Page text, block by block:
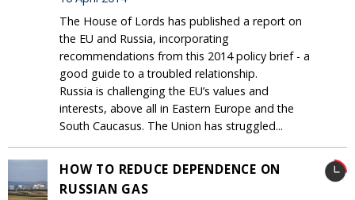
The House of Lords has published a report on
the EU and Russia, incorporating
recommendations from this 2014 policy brief - a
good guide to a troubled relationship.
Russia is challenging the EU’s values and
interests, above all in Eastern Europe and the
South Caucasus. The Union has struggled...
HOW TO REDUCE DEPENDENCE ON
RUSSIAN GAS